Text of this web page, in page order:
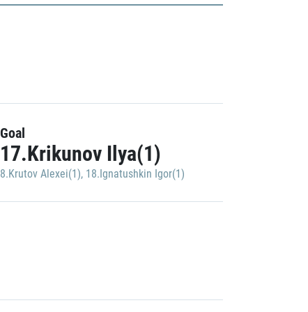
Goal
17.Krikunov Ilya(1)
8.Krutov Alexei(1), 18.Ignatushkin Igor(1)